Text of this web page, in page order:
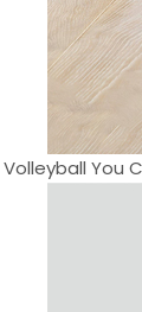
Volleyball You